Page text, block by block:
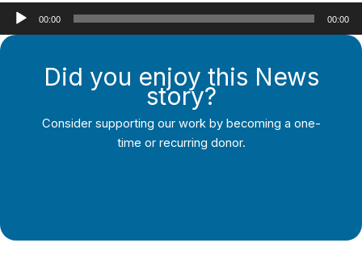
Audio
00:00 00:00
Did you enjoy this News
story?
Consider supporting our work by becoming a one-
time or recurring donor.